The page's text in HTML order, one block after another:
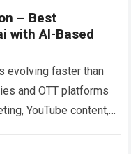
– Best
with AI-Based
evolving faster than
and OTT platforms
YouTube content,